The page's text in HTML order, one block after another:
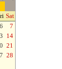
Sat
6
7
14
21
28